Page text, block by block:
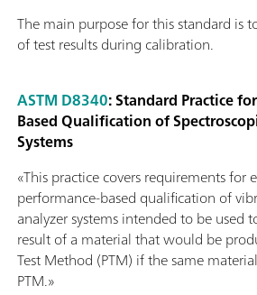
The main purpose for this standard is
of test results during calibration.
ASTM D8340: Standard Practice
Based Qualification of
Systems
«This practice covers requirements for
performance-based qualification of
analyzer systems intended to be used
result of a material that would be
Test Method (PTM) if the same
PTM.»